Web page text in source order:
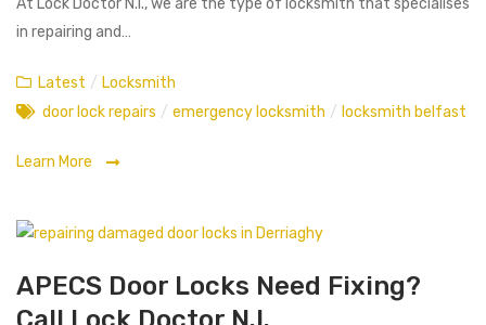
in repairing and…
Latest / Locksmith
door lock repairs / emergency locksmith / locksmith belfast
Learn More
APECS Door Locks Need Fixing?